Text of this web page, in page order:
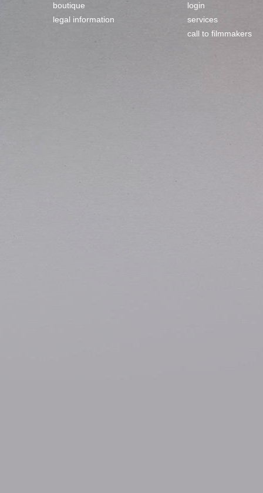
boutique
legal information
login
services
call to filmmakers